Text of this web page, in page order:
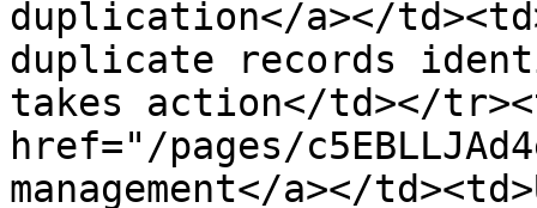
duplication</a></
duplicate records
takes action</td></
href="/pages/
management</a></